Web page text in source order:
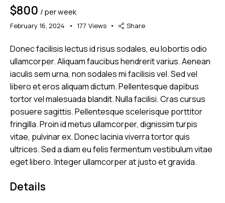
Winter tires (2)
$800 / per week
February 16, 2024 177 Views Share
Donec facilisis lectus id risus sodales, eu lobortis odio
ullamcorper. Aliquam faucibus hendrerit varius. Aenean
iaculis sem urna, non sodales mi facilisis vel. Sed vel
libero et eros aliquam dictum. Pellentesque dapibus
tortor vel malesuada blandit. Nulla facilisi. Cras cursus
posuere sagittis. Pellentesque scelerisque porttitor
fringilla. Proin id metus ullamcorper, dignissim turpis
vitae, pulvinar ex. Donec lacinia viverra tortor quis
ultrices. Sed a diam eu felis fermentum vestibulum vitae
eget libero. Integer ullamcorper at justo et gravida.
Details